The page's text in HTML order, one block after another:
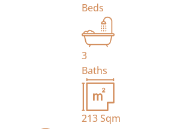
Beds
3
Baths
213Sqm